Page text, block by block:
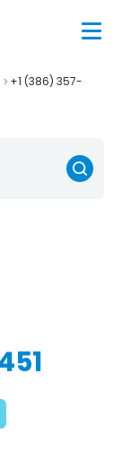
+1 (386) 357-